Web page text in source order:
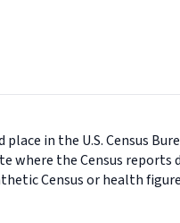
in the U.S. Census
where the Census
Census or health